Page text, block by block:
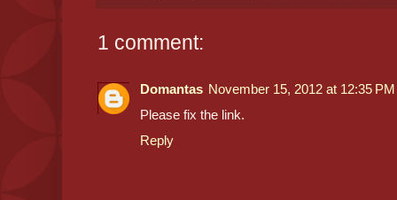
1 comment:
Domantas November 15, 2012 at 12:35 PM
Please fix the link.
Reply